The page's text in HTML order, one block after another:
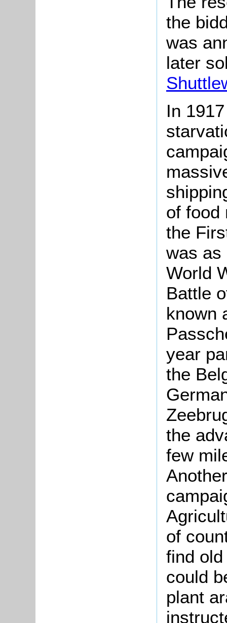
the
was
later
In
of food
the
was as
World
Battle
known
year
the
the
few
of
find
could
plant